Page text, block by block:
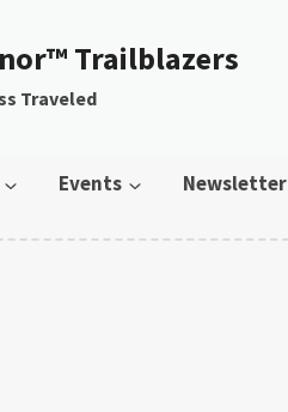
Trailblazers
Traveled
Events Newsletter